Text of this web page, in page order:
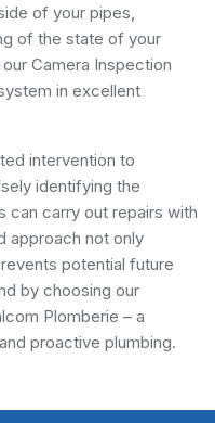
of your pipes,
of the state of your
Camera Inspection
in excellent
intervention to
identifying the
can carry out repairs with
approach not only
potential future
by choosing our
Plomberie – a
proactive plumbing.